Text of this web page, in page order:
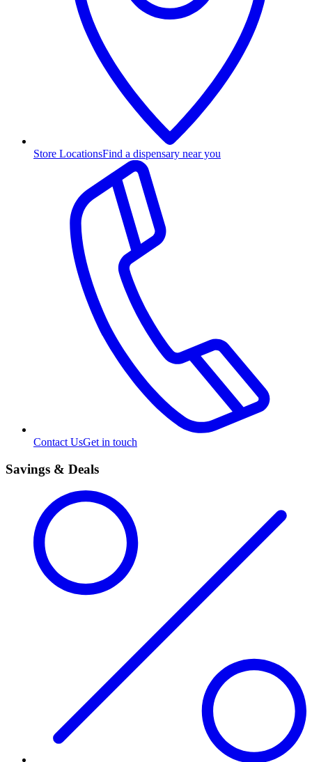
Store LocationsFind a dispensary near you
Contact UsGet in touch
Savings & Deals